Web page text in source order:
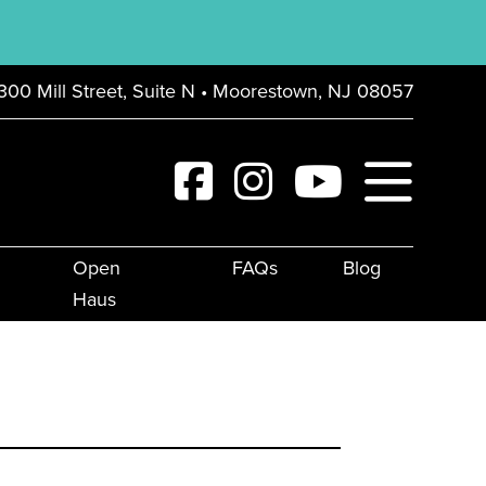
Mill Street, Suite N • Moorestown, NJ 08057
Open
Haus
FAQs Blog